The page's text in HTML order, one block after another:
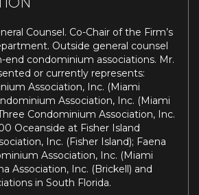
Counsel. Co-Chair of the Firm’s
Outside general counsel
condominium associations. Mr.
or currently represents:
Association, Inc. (Miami
Association, Inc. (Miami
Condominium Association, Inc.
Oceanside at Fisher Island
Inc. (Fisher Island); Faena
Association, Inc. (Miami
Association, Inc. (Brickell) and
in South Florida.